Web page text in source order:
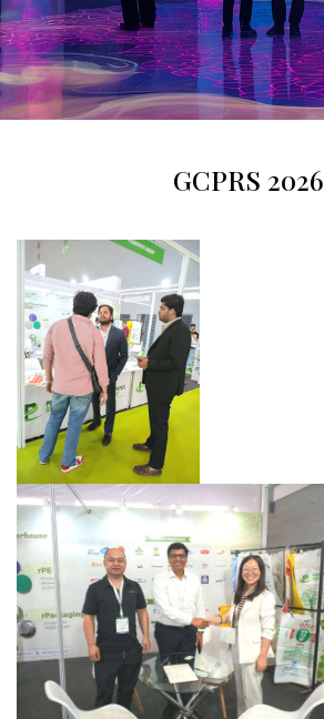
GCPRS 2026